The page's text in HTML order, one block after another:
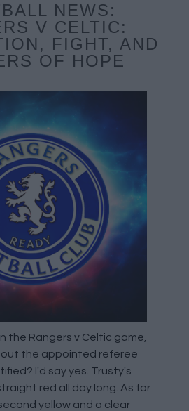
NEWS:
V CELTIC:
FIGHT, AND
OF HOPE
the Rangers v Celtic game,
the appointed referee
I'd say yes. Trusty's
red all day long. As for
yellow and a clear